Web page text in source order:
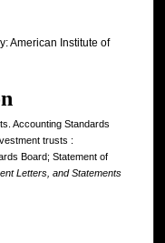
American Institute of
Accounting Standards
trusts :
Board; Statement of
Letters, and Statements